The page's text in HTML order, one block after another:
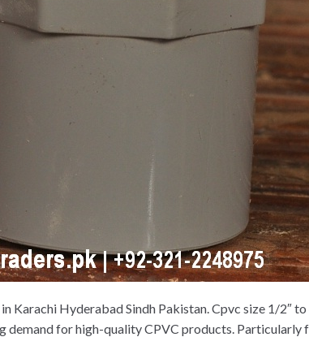
Karachi Hyderabad Sindh Pakistan. Cpvc size 1/2″
for high-quality CPVC products. Particularly